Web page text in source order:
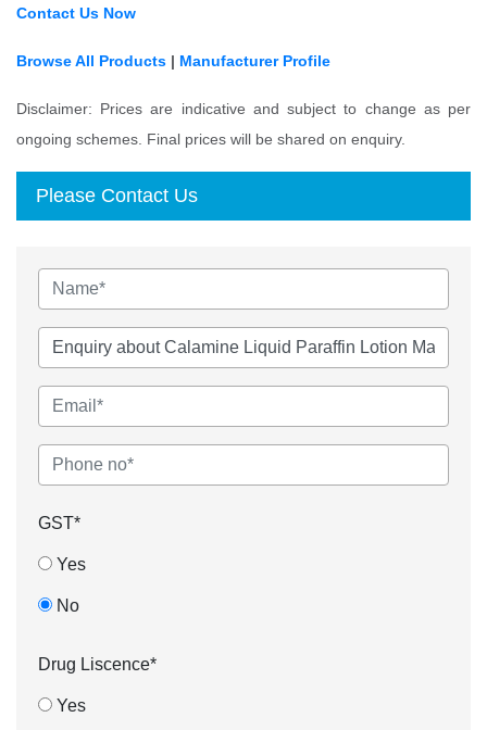
Contact Us Now
Browse All Products | Manufacturer Profile
Disclaimer: Prices are indicative and subject to change as per
ongoing schemes. Final prices will be shared on enquiry.
Please Contact Us
GST*
Yes
No
Drug Liscence*
Yes